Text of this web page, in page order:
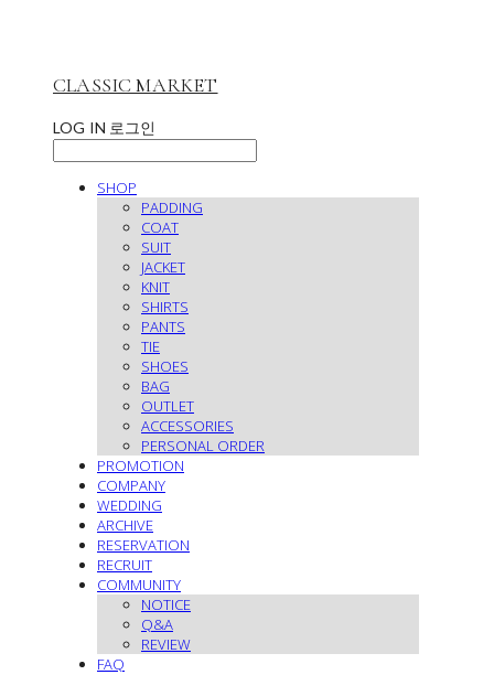
CLASSIC MARKET
LOG IN 로그인
SHOP
PADDING
COAT
SUIT
JACKET
KNIT
SHIRTS
PANTS
TIE
SHOES
BAG
OUTLET
ACCESSORIES
PERSONAL ORDER
PROMOTION
COMPANY
WEDDING
ARCHIVE
RESERVATION
RECRUIT
COMMUNITY
NOTICE
Q&A
REVIEW
FAQ